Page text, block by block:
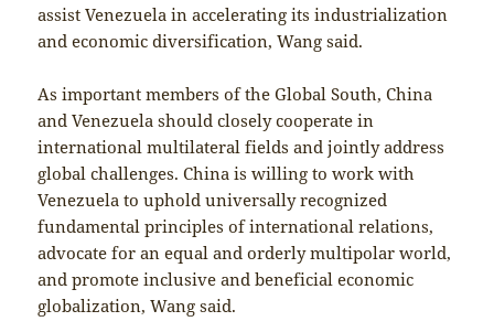
assist Venezuela in accelerating its industrialization
and economic diversification, Wang said.
As important members of the Global South, China
and Venezuela should closely cooperate in
international multilateral fields and jointly address
global challenges. China is willing to work with
Venezuela to uphold universally recognized
fundamental principles of international relations,
advocate for an equal and orderly multipolar world,
and promote inclusive and beneficial economic
globalization, Wang said.